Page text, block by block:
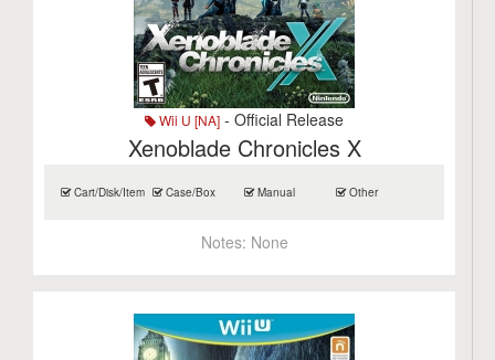
Wii U [NA] - Official Release
Xenoblade Chronicles X
Cart/Disk/Item Case/Box Manual Other
Notes: None